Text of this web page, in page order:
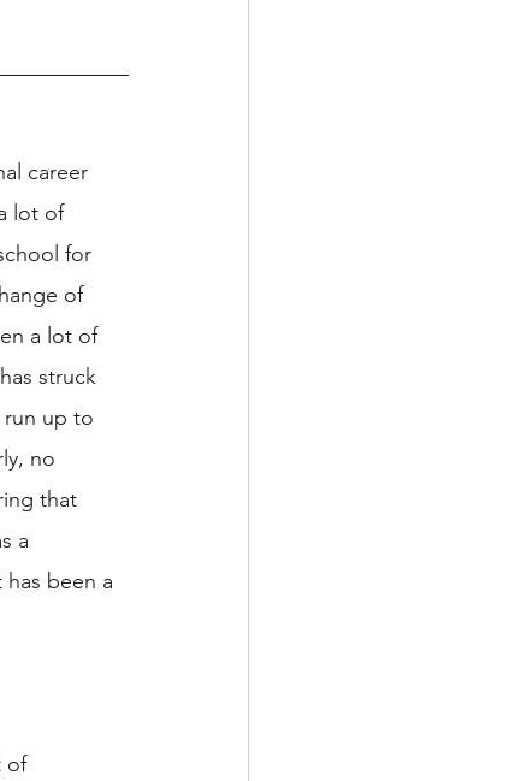
career
lot of
for
of
a lot of
struck
up to
no
that
a
been a
of